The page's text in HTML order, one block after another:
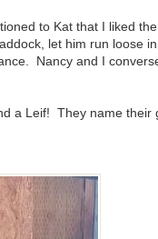
to Kat that I liked
let him run loose
Nancy and I
Leif! They name their